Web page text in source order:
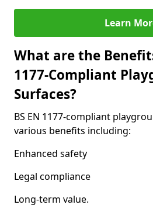
Learn
What are the
1177-Compliant
Surfaces?
BS EN 1177-compliant
various benefits including:
Enhanced safety
Legal compliance
Long-term value.